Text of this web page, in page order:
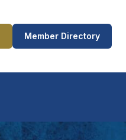
Member Directory